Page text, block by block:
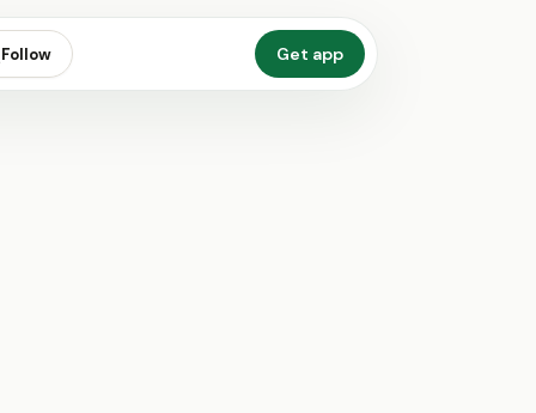
Follow Get app